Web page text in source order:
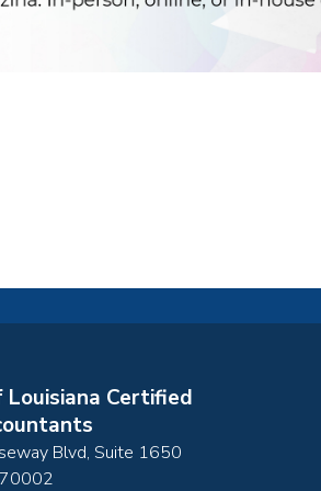
Louisiana Certified
Blvd, Suite 1650
70002